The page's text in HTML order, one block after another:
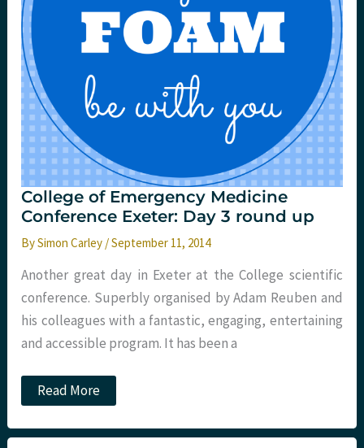
College of Emergency Medicine
Conference Exeter: Day 3 round up
BySimon Carley /September 11, 2014
Another great day in Exeter at the College scientific
conference. Superbly organised by Adam Reuben and
his colleagues with a fantastic, engaging, entertaining
and accessible program. It has been a
College
of
Medicine
Read More